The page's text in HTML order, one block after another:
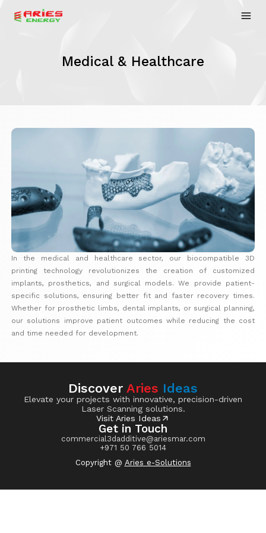
Medical & Healthcare
In the medical and healthcare sector, our biocompatible 3D
printing technology revolutionizes the creation of customized
implants, prosthetics, and surgical models. We provide patient-
specific solutions, ensuring better fit and faster recovery times.
Whether for prosthetic limbs, dental implants, or surgical planning,
our solutions improve patient outcomes while reducing the cost
and time needed for development.
Get in Touch
commercial3dadditive@ariesmar.com
+971 50 766 5014
Copyright @ Aries e-Solutions
Discover Aries Ideas
Elevate your projects with innovative, precision-driven
Laser Scanning solutions.
Visit Aries Ideas